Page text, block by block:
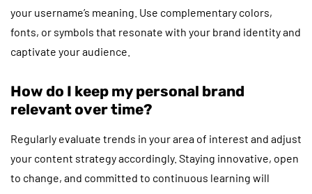
your username’s meaning. Use complementary colors,
fonts, or symbols that resonate with your brand identity and
captivate your audience.
How do I keep my personal brand
relevant over time?
Regularly evaluate trends in your area of interest and adjust
your content strategy accordingly. Staying innovative, open
to change, and committed to continuous learning will